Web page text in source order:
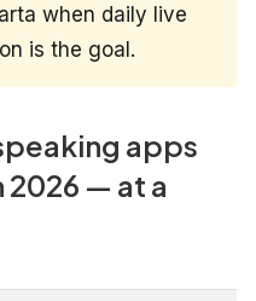
when daily live
is the goal.
apps
— at a